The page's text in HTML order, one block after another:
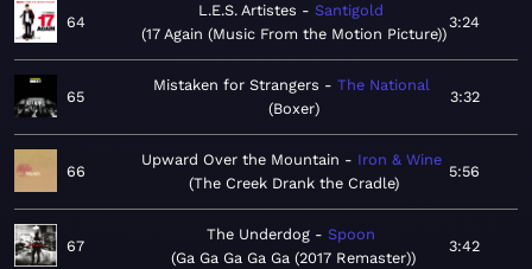
64
L.E.S. Artistes
Santigold
17 Again (Music From the Motion Picture)
3:24
65
Mistaken for Strangers
The National
Boxer
3:32
66
Upward Over the Mountain
Iron & Wine
The Creek Drank the Cradle
5:56
67
The Underdog
Spoon
Ga Ga Ga Ga Ga (2017 Remaster)
3:42